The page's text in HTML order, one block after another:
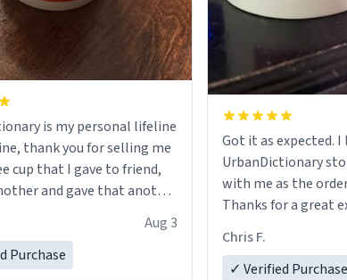
is my personal lifeline
thank you for selling me
cup that I gave to friend,
and gave that another
discount code, for six or
Aug 3
Purchase
Got it as expected. I love how
UrbanDictionary
with me as the
Thanks for a great
LIKE this.
Chris F.
✓ Verified Purchase